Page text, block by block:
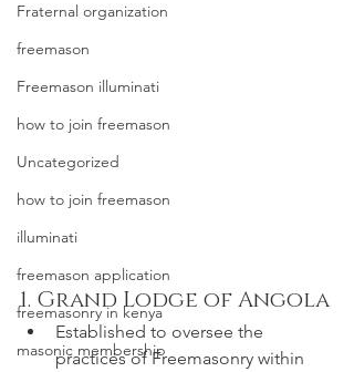
Fraternal organization
freemason
Freemason illuminati
how to join freemason
Uncategorized
how to join freemason
illuminati
freemason application
freemasonry in kenya
masonic membership
1. Grand Lodge of Angola
Established to oversee the
practices of Freemasonry within